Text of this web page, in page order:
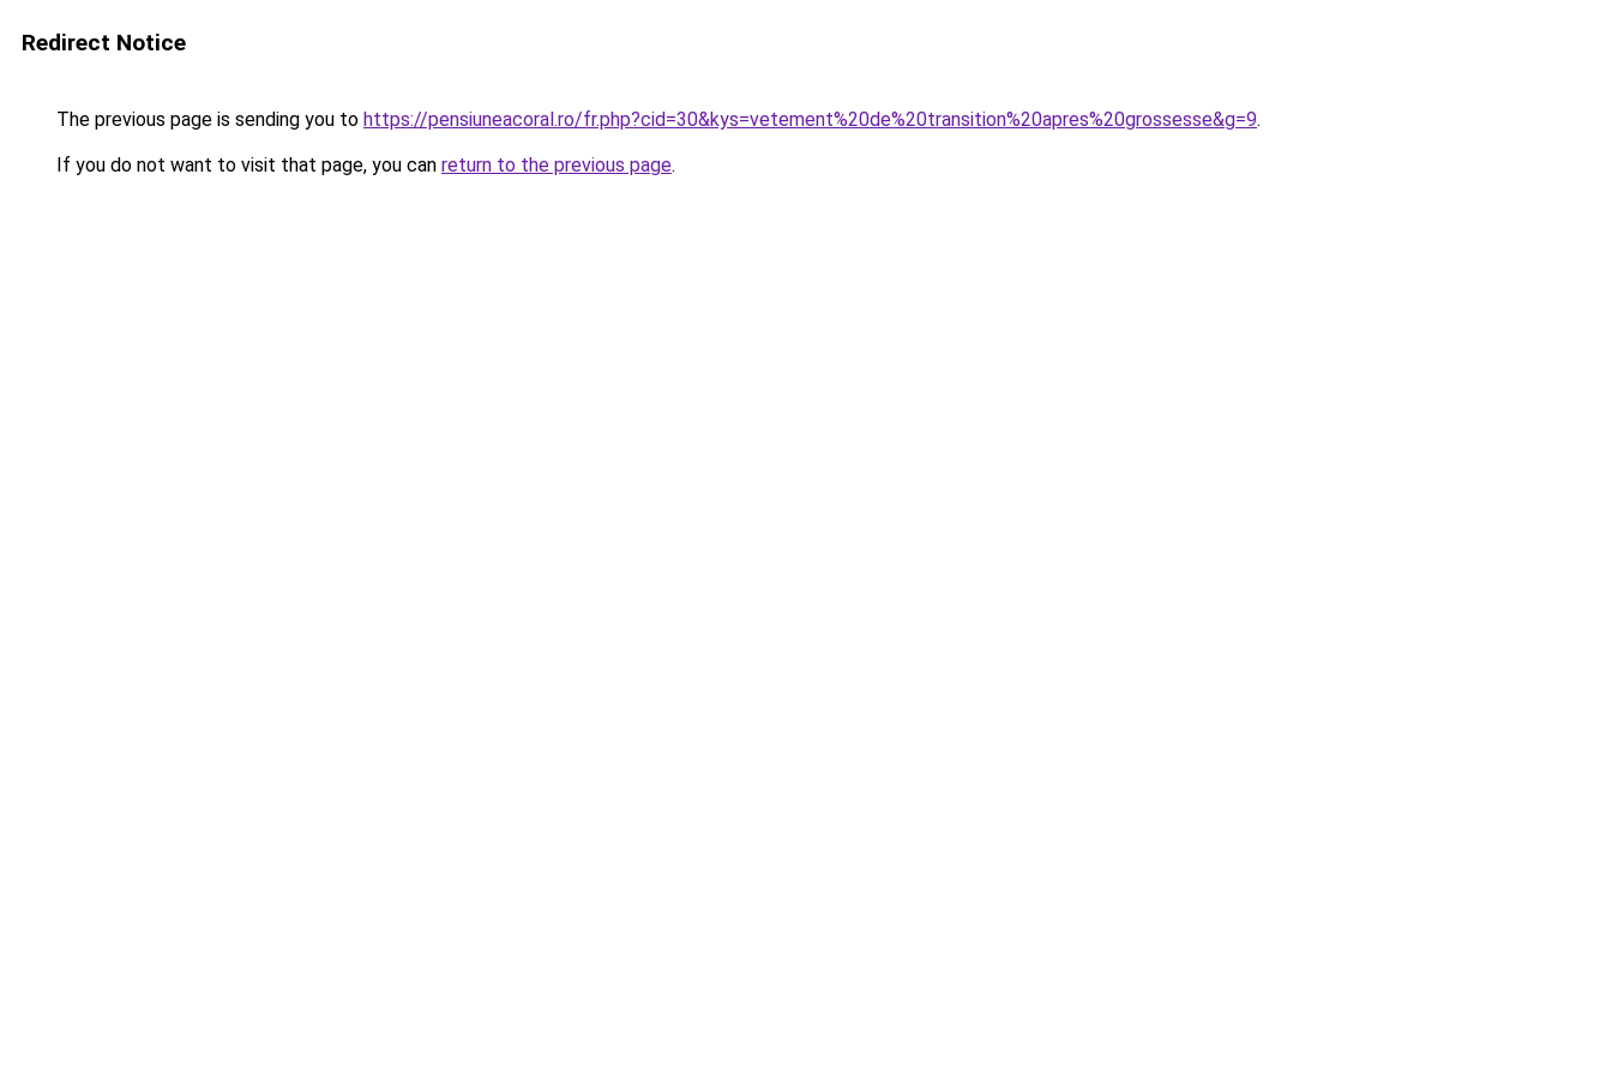
Redirect Notice
The previous page is sending you to https://pensiuneacoral.ro/fr.php?cid=30&kys=vetement%20de%20transition%20apres%20grossesse&g=9.
If you do not want to visit that page, you can return to the previous page.